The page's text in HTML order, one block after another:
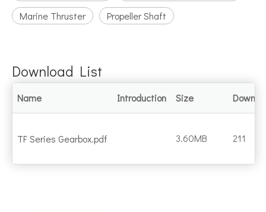
Marine Thruster
Propeller Shaft
Download List
Name Introduction Size
TF Series Gearbox.pdf 3.60MB 211